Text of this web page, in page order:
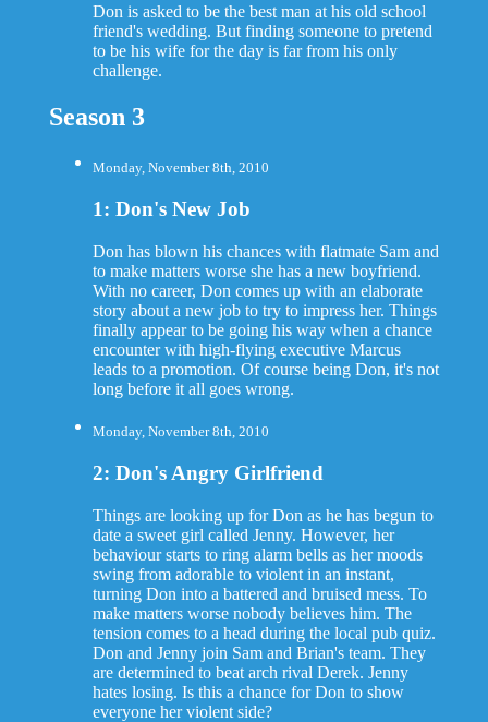
Don is asked to be the best man at his old school
friend's wedding. But finding someone to pretend
to be his wife for the day is far from his only
challenge.
Season 3
Monday, November 8th, 2010
1: Don's New Job
Don has blown his chances with flatmate Sam and
to make matters worse she has a new boyfriend.
With no career, Don comes up with an elaborate
story about a new job to try to impress her. Things
finally appear to be going his way when a chance
encounter with high-flying executive Marcus
leads to a promotion. Of course being Don, it's not
long before it all goes wrong.
Monday, November 8th, 2010
2: Don's Angry Girlfriend
Things are looking up for Don as he has begun to
date a sweet girl called Jenny. However, her
behaviour starts to ring alarm bells as her moods
swing from adorable to violent in an instant,
turning Don into a battered and bruised mess. To
make matters worse nobody believes him. The
tension comes to a head during the local pub quiz.
Don and Jenny join Sam and Brian's team. They
are determined to beat arch rival Derek. Jenny
hates losing. Is this a chance for Don to show
everyone her violent side?